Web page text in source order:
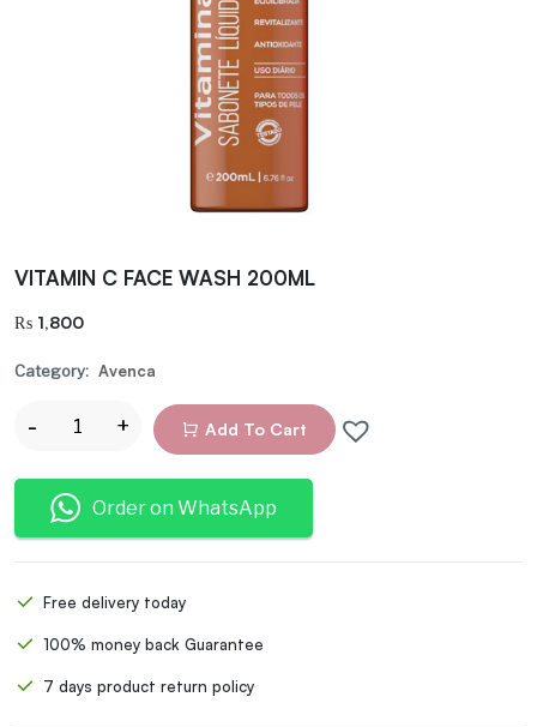
VITAMIN C FACE WASH 200ML
₨ 1,800
Category: Avenca
Add To Cart
Order on WhatsApp
Free delivery today
100% money back Guarantee
7 days product return policy